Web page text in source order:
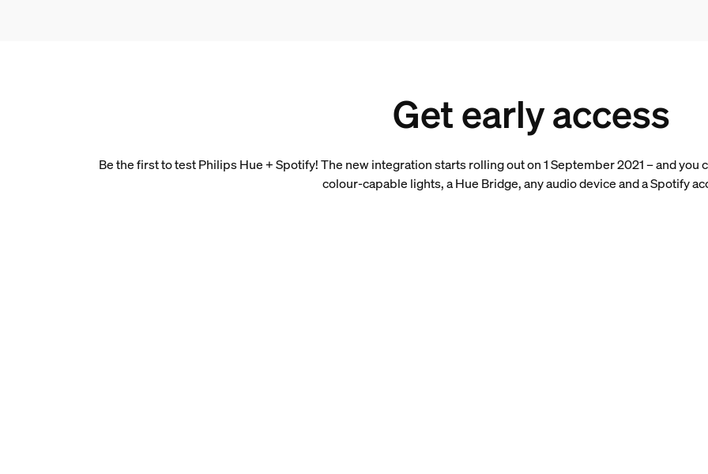
Get early access
Be the first to test Philips Hue + Spotify! The new integration starts rolling out on 1 September 2021 – and you
colour-capable lights, a Hue Bridge, any audio device and a Spotify